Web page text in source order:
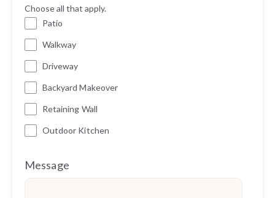
Choose all that apply.
Patio
Walkway
Driveway
Backyard Makeover
Retaining Wall
Outdoor Kitchen
Message